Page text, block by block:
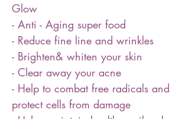
Glow
- Anti - Aging super food
- Reduce fine line and wrinkles
- Brighten& whiten your skin
- Clear away your acne
- Help to combat free radicals and
protect cells from damage